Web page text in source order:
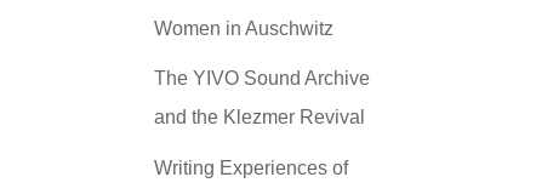
Women in Auschwitz
The YIVO Sound Archive
and the Klezmer Revival
Writing Experiences of